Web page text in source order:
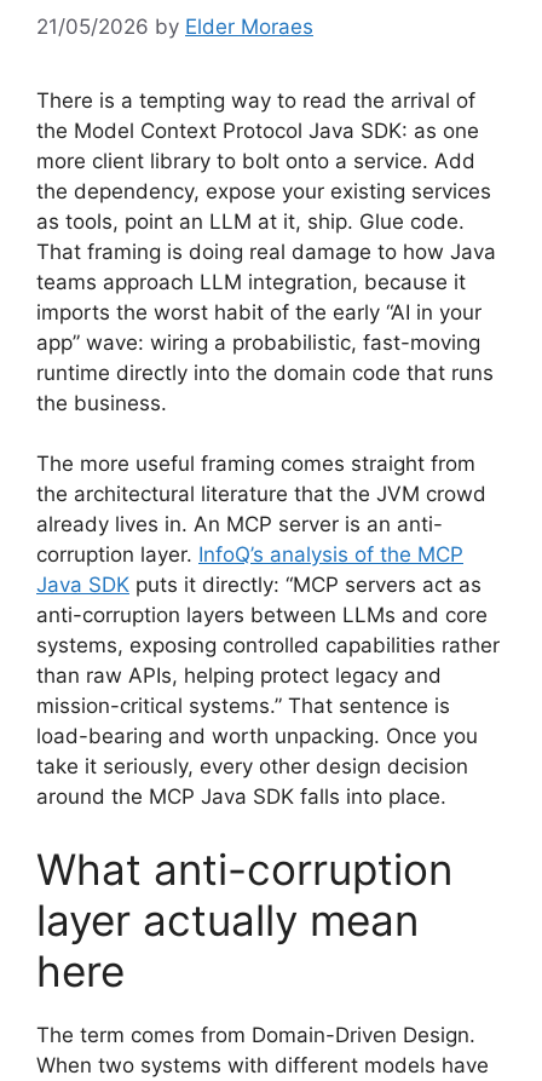
21/05/2026 by Elder Moraes
There is a tempting way to read the arrival of
the Model Context Protocol Java SDK: as one
more client library to bolt onto a service. Add
the dependency, expose your existing services
as tools, point an LLM at it, ship. Glue code.
That framing is doing real damage to how Java
teams approach LLM integration, because it
imports the worst habit of the early “AI in your
app” wave: wiring a probabilistic, fast-moving
runtime directly into the domain code that runs
the business.
The more useful framing comes straight from
the architectural literature that the JVM crowd
already lives in. An MCP server is an anti-
corruption layer. InfoQ’s analysis of the MCP
Java SDK puts it directly: “MCP servers act as
anti-corruption layers between LLMs and core
systems, exposing controlled capabilities rather
than raw APIs, helping protect legacy and
mission-critical systems.” That sentence is
load-bearing and worth unpacking. Once you
take it seriously, every other design decision
around the MCP Java SDK falls into place.
What anti-corruption
layer actually mean
here
The term comes from Domain-Driven Design.
When two systems with different models have